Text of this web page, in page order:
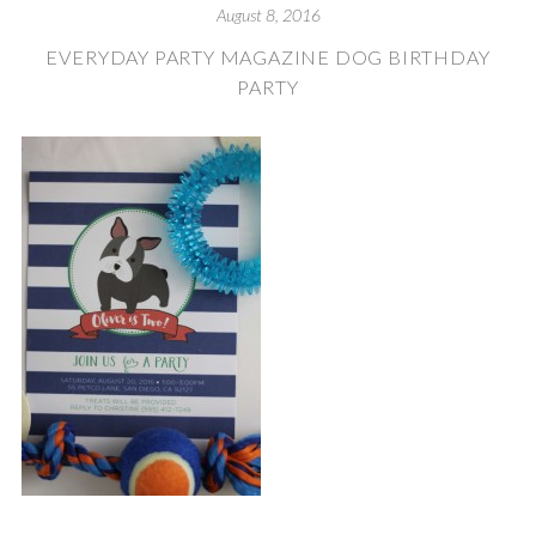
August 8, 2016
EVERYDAY PARTY MAGAZINE DOG BIRTHDAY
PARTY